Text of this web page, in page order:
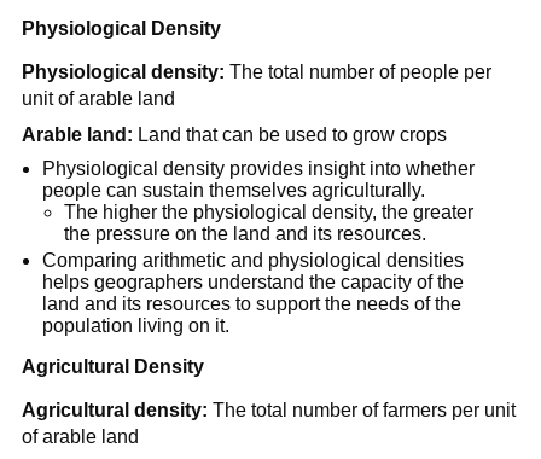
Physiological Density
Physiological density: The total number of people per
unit of arable land
Arable land: Land that can be used to grow crops
Physiological density provides insight into whether
people can sustain themselves agriculturally.
The higher the physiological density, the greater
the pressure on the land and its resources.
Comparing arithmetic and physiological densities
helps geographers understand the capacity of the
land and its resources to support the needs of the
population living on it.
Agricultural Density
Agricultural density: The total number of farmers per unit
of arable land